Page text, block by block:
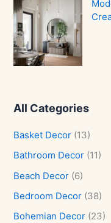
All Categories
Basket Decor (13)
Bathroom Decor (11)
Beach Decor (6)
Bedroom Decor (38)
Bohemian Decor (23)